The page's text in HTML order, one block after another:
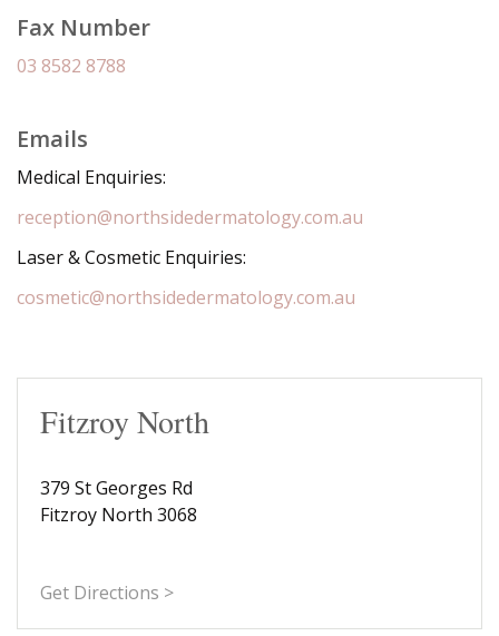
Fax Number
03 8582 8788
Emails
Medical Enquiries:
reception@northsidedermatology.com.au
Laser & Cosmetic Enquiries:
cosmetic@northsidedermatology.com.au
Fitzroy North
379 St Georges Rd
Fitzroy North 3068
Get Directions >